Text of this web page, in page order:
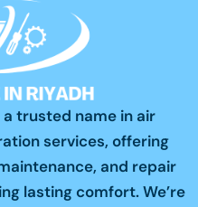
a trusted name in air
services, offering
and repair
lasting comfort. We’re